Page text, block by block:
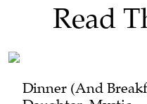
Read
Dinner (and